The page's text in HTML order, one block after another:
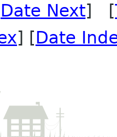
Date Next] [
] [Date